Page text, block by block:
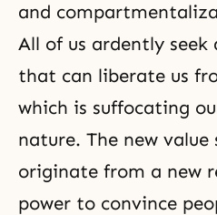
and
All of us ardently seek
that can liberate us
which is suffocating
nature. The new
originate from a new
power to convince